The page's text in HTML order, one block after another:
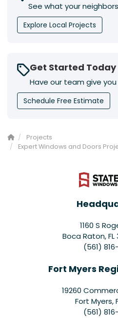
See what your
Explore Local Projects
Get Started Today
Have our team give
Schedule Free Estimate
Projects
Expert Windows and Doors
1160 S
Boca Raton, FL
(561)
Fort Myers
19260
Fort Myers,
(561)